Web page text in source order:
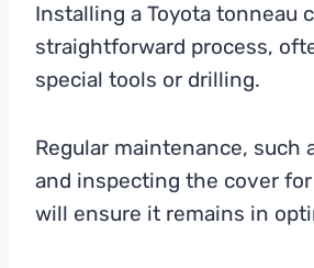
Installing a Toyota tonneau
straightforward process,
special tools or drilling.
Regular maintenance, such
and inspecting the cover for
will ensure it remains in